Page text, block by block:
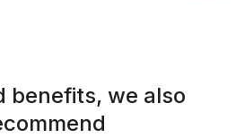
benefits, we also